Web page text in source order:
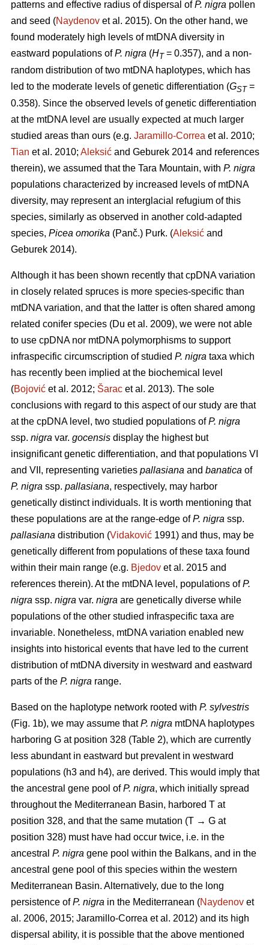
patterns and effective radius of dispersal ofP. nigra pollen
and seed (Naydenov et al. 2015). On the other hand, we
found moderately high levels of mtDNA diversity in
eastward populations ofP. nigra (HT= 0.357), and a non-
random distribution of two mtDNA haplotypes, which has
led to the moderate levels of genetic differentiation (GST=
0.358). Since the observed levels of genetic differentiation
at the mtDNA level are usually expected at much larger
studied areas than ours (e.g. Jaramillo-Correa et al. 2010;
Tian et al. 2010; Aleksić and Geburek 2014 and references
therein), we assumed that the Tara Mountain, with P. nigra
populations characterized by increased levels of mtDNA
diversity, may represent an interglacial refugium of this
species, similarly as observed in another cold-adapted
species, Picea omorika (Panč.) Purk. (Aleksić and
Geburek 2014).
Although it has been shown recently that cpDNA variation
in closely related spruces is more species-specific than
mtDNA variation, and that the latter is often shared among
related conifer species (Du et al. 2009), we were not able
to use cpDNA nor mtDNA polymorphisms to support
infraspecific circumscription of studied P. nigra taxa which
has recently been implied at the biochemical level
(Bojović et al. 2012; Šarac et al. 2013). The sole
conclusions with regard to this aspect of our study are that
at the cpDNA level, two studied populations ofP. nigra
ssp. nigra var. gocensis display the highest but
insignificant genetic differentiation, and that populations VI
and VII, representing varieties pallasiana and banatica of
P. nigra ssp. pallasiana, respectively, may harbor
genetically distinct individuals. It is worth mentioning that
these populations are at the range-edge ofP. nigra ssp.
pallasiana distribution (Vidaković 1991) and thus, may be
genetically different from populations of these taxa found
within their main range (e.g. Bjedov et al. 2015 and
references therein). At the mtDNA level, populations ofP.
nigra ssp. nigra var. nigra are genetically diverse while
populations of the other studied infraspecific taxa are
invariable. Nonetheless, mtDNA variation enabled new
insights into historical events that have led to the current
distribution of mtDNA diversity in westward and eastward
parts of the P. nigra range.
Based on the haplotype network rooted with P. sylvestris
(Fig. 1b), we may assume thatP. nigra mtDNA haplotypes
harboring G at position 328 (Table 2), which are currently
less abundant in eastward but prevalent in westward
populations (h3 and h4), are derived. This would imply that
the ancestral gene pool ofP. nigra, which initially spread
throughout the Mediterranean Basin, harbored T at
position 328, and that the same mutation (T → G at
position 328) must have had occur twice, i.e. in the
ancestral P. nigra gene pool within the Balkans, and in the
ancestral gene pool of this species within the western
Mediterranean Basin. Alternatively, due to the long
persistence ofP. nigra in the Mediterranean (Naydenov et
al. 2006, 2015; Jaramillo-Correa et al. 2012) and its high
dispersal ability, it is possible that the above mentioned